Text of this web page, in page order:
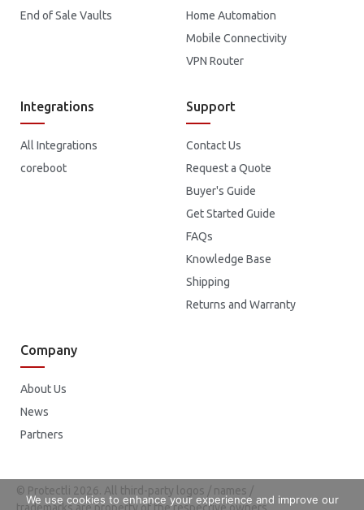
End of Sale Vaults
Home Automation
Mobile Connectivity
VPN Router
Integrations
All Integrations
coreboot
Support
Contact Us
Request a Quote
Buyer's Guide
Get Started Guide
FAQs
Knowledge Base
Shipping
Returns and Warranty
Company
About Us
News
Partners
© Protectli 2026. All third-party logos / names /
trademarks are property of the respective owners.
We use cookies to enhance your experience and improve our